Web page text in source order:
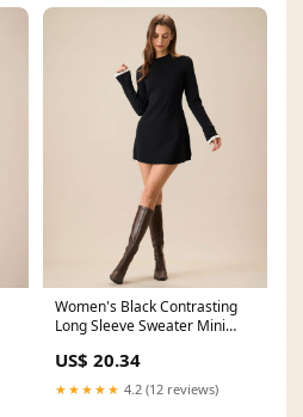
Women's Black Contrasting
Long Sleeve Sweater Mini
US$ 20.34
★★★★★ 4.2 (12 reviews)